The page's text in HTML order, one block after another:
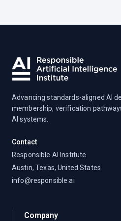
Advancing standards-aligned AI
membership, verification
AI systems.
Contact
Responsible AI Institute
Austin, Texas, United States
info@responsible.ai
Company